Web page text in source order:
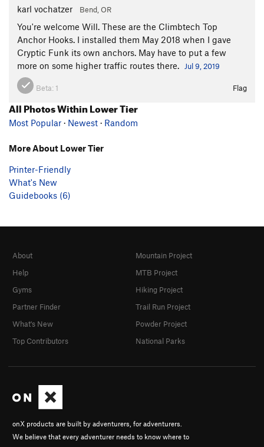
karl vochatzer Bend, OR
You're welcome Will. These are the Climbtech Top
Anchor Hooks. I installed them May 2018 when I gave
Cryptic Funk its own anchors. May have to put a few
more on some higher traffic routes there.
Jul 9, 2019
Beta: 1 Flag
All Photos Within Lower Tier
Most Popular · Newest · Random
More About Lower Tier
Printer-Friendly
What's New
Guidebooks (6)
onX products are built by adventurers, for adventurers.
We believe that every adventurer needs to know where to
About
Help
Gyms
Partner Finder
What's New
Top Contributors
Mountain Project
MTB Project
Hiking Project
Trail Run Project
Powder Project
National Parks